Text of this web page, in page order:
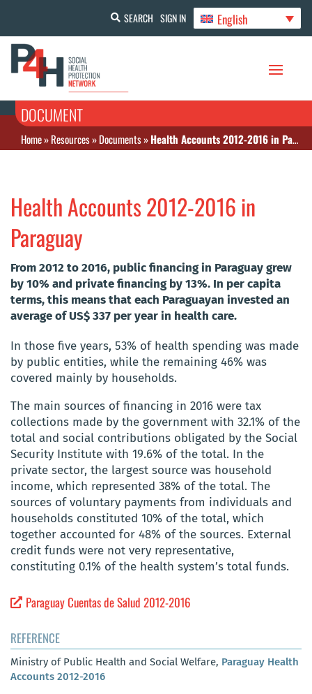
SEARCH SIGN IN English
DOCUMENT
Home»Resources»Documents»Health Accounts 2012-2016 in Paraguay
Health Accounts 2012-2016 in
Paraguay
From 2012 to 2016, public financing in Paraguay grew
by 10% and private financing by 13%. In per capita
terms, this means that each Paraguayan invested an
average of US$ 337 per year in health care.
In those five years, 53% of health spending was made
by public entities, while the remaining 46% was
covered mainly by households.
The main sources of financing in 2016 were tax
collections made by the government with 32.1% of the
total and social contributions obligated by the Social
Security Institute with 19.6% of the total. In the
private sector, the largest source was household
income, which represented 38% of the total. The
sources of voluntary payments from individuals and
households constituted 10% of the total, which
together accounted for 48% of the sources. External
credit funds were not very representative,
constituting 0.1% of the health system’s total funds.
Paraguay Cuentas de Salud 2012-2016
REFERENCE
Ministry of Public Health and Social Welfare, Paraguay Health
Accounts 2012-2016